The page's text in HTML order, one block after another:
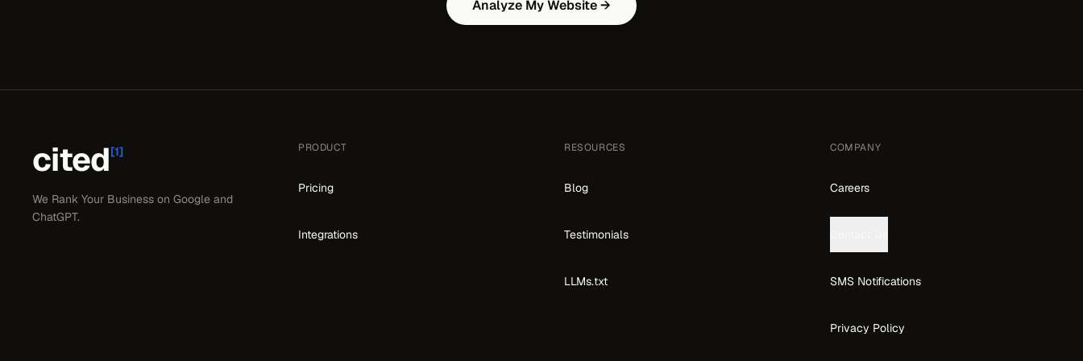
Analyze My Website →
cited[1]
We Rank Your Business on Google and
ChatGPT.
PRODUCT
Pricing
Integrations
RESOURCES
Blog
Testimonials
LLMs.txt
COMPANY
Careers
SMS Notifications
Privacy Policy